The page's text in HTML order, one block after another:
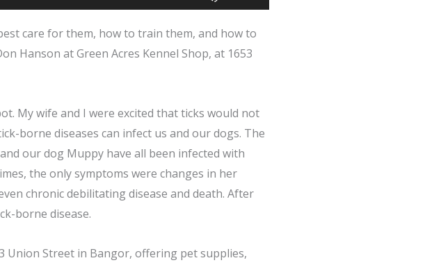
Up/Down
Arrow
keys
or
decrease
volume.
care for them, how to train them, and how to
Hanson at Green Acres Kennel Shop, at 1653
My wife and I were excited that ticks would not
borne diseases can infect us and our dogs. The
our dog Muppy have all been infected with
the only symptoms were changes in her
chronic debilitating disease and death. After
borne disease.
Union Street in Bangor, offering pet supplies,